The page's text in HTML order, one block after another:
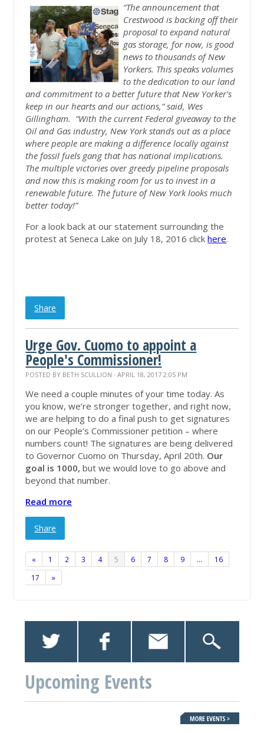
“The announcement that
Crestwood is backing off their
proposal to expand natural
gas storage, for now, is good
news to thousands of New
Yorkers. This speaks volumes
to the dedication to our land
and commitment to a better future that New Yorker's
keep in our hearts and our actions,” said, Wes
Gillingham. “With the current Federal giveaway to the
Oil and Gas industry, New York stands out as a place
where people are making a difference locally against
the fossil fuels gang that has national implications.
The multiple victories over greedy pipeline proposals
and now this is making room for us to invest in a
renewable future. The future of New York looks much
better today!”
For a look back at our statement surrounding the
protest at Seneca Lake on July 18, 2016 clickhere.
Share
Urge Gov. Cuomo to appoint a
People's Commissioner!
POSTED BY BETH SCULLION · APRIL 18, 2017 2:05 PM
We need a couple minutes of your time today. As
you know, we’re stronger together, and right now,
we are helping to do a final push to get signatures
on our People’s Commissioner petition – where
numbers count! The signatures are being delivered
to Governor Cuomo on Thursday, April 20th. Our
goal is 1000,but we would love to go above and
beyond that number.
Read more
Share
« 1 2 3 4 5 6 7 8 9 …
16
17
»
Upcoming Events